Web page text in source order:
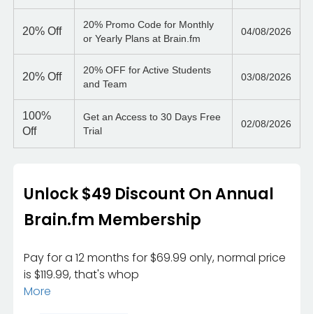
20% Off
20% Promo Code for Monthly
or Yearly Plans at Brain.fm
04/08/2026
20% Off
20% OFF for Active Students
and Team
03/08/2026
100%
Off
Get an Access to 30 Days Free
Trial
02/08/2026
Unlock $49 Discount On Annual
Brain.fm Membership
Pay for a 12 months for $69.99 only, normal price
is $119.99, that's whop
More